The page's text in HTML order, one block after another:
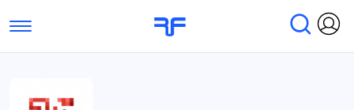
Toggle navigation